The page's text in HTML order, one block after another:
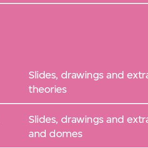
Slides, drawings and
theories
Slides, drawings and
and domes